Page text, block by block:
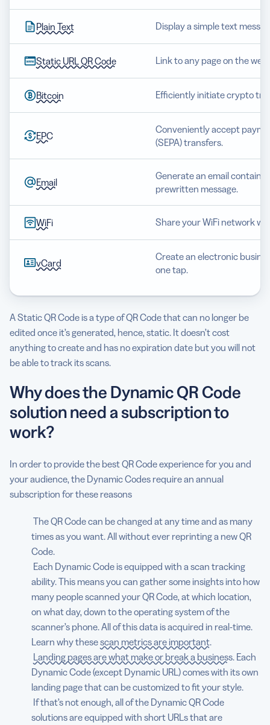
Plain Text Display a simple text
Static URL QR Code Link to any page on the web.
Bitcoin Efficiently initiate crypto
EPC
Conveniently accept
(SEPA) transfers.
Email
Generate an email
prewritten message.
WiFi Share your WiFi network
vCard
Create an electronic
one tap.
A Static QR Code is a type of QR Code that can no longer be
edited once it’s generated, hence, static. It doesn’t cost
anything to create and has no expiration date but you will not
be able to track its scans.
Why does the Dynamic QR Code
solution need a subscription to
work?
In order to provide the best QR Code experience for you and
your audience, the Dynamic Codes require an annual
subscription for these reasons
The QR Code can be changed at any time and as many
times as you want. All without ever reprinting a new QR
Code.
Each Dynamic Code is equipped with a scan tracking
ability. This means you can gather some insights into how
many people scanned your QR Code, at which location,
on what day, down to the operating system of the
scanner’s phone. All of this data is acquired in real-time.
Learn why thesescan metrics are important.
Landing pages are what make or break a business. Each
Dynamic Code (except Dynamic URL) comes with its own
landing page that can be customized to fit your style.
If that’s not enough, all of the Dynamic QR Code
solutions are equipped with short URLs that are